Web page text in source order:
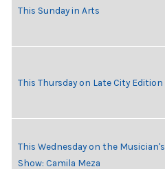
This Sunday in Arts
This Thursday on Late City Edition
This Wednesday on the Musician's
Show: Camila Meza